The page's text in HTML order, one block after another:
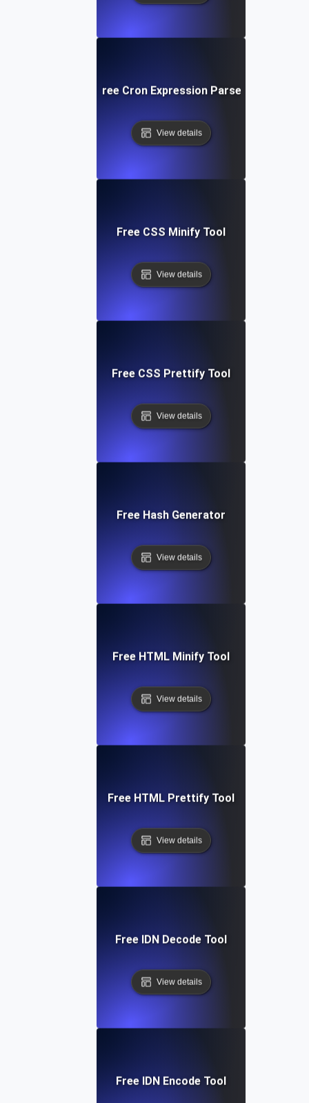
Free Cron Expression Parser
View details
Free CSS Minify Tool
View details
Free CSS Prettify Tool
View details
Free Hash Generator
View details
Free HTML Minify Tool
View details
Free HTML Prettify Tool
View details
Free IDN Decode Tool
View details
Free IDN Encode Tool